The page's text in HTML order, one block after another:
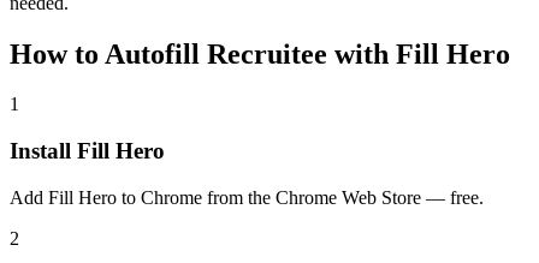
How to Autofill Recruitee with Fill Hero
1
Install Fill Hero
Add Fill Hero to Chrome from the Chrome Web Store — free.
2